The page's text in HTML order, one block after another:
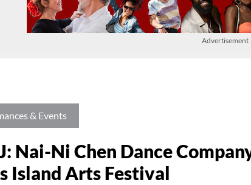
& Events
Nai-Ni Chen Dance
Island Arts Festival